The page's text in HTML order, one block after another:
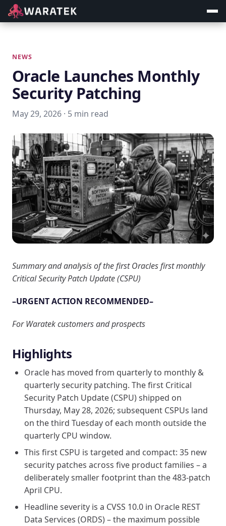
NEWS
Oracle Launches Monthly
Security Patching
May 29, 2026 · 5 min read
Summary and analysis of the first Oracles first monthly
Critical Security Patch Update (CSPU)
–URGENT ACTION RECOMMENDED–
For Waratek customers and prospects
Highlights
Oracle has moved from quarterly to monthly &
quarterly security patching. The first Critical
Security Patch Update (CSPU) shipped on
Thursday, May 28, 2026; subsequent CSPUs land
on the third Tuesday of each month outside the
quarterly CPU window.
This first CSPU is targeted and compact: 35 new
security patches across five product families – a
deliberately smaller footprint than the 483-patch
April CPU.
Headline severity is a CVSS 10.0 in Oracle REST
Data Services (ORDS) – the maximum possible